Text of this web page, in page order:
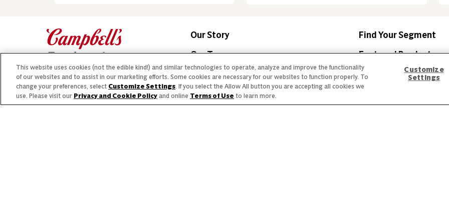
Our Story
Our Team
Our Commitment
Our Brands
Find Your Segment
Featured Products
Recipes
This website uses cookies (not the edible kind!) and similar technologies to operate, analyze and improve the functionality
of our websites and to assist in our marketing efforts. Some cookies are necessary for our websites to function properly. To
change your preferences, select Customize Settings. If you select the Allow All button you are accepting all cookies we
use. Please visit our Privacy and Cookie Policy and online Terms of Use to learn more.
Customize
Settings